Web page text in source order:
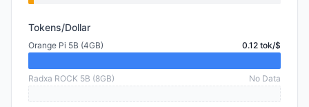
Tokens/Dollar
Orange Pi 5B (4GB) 0.12 tok/$
Radxa ROCK 5B (8GB) No Data